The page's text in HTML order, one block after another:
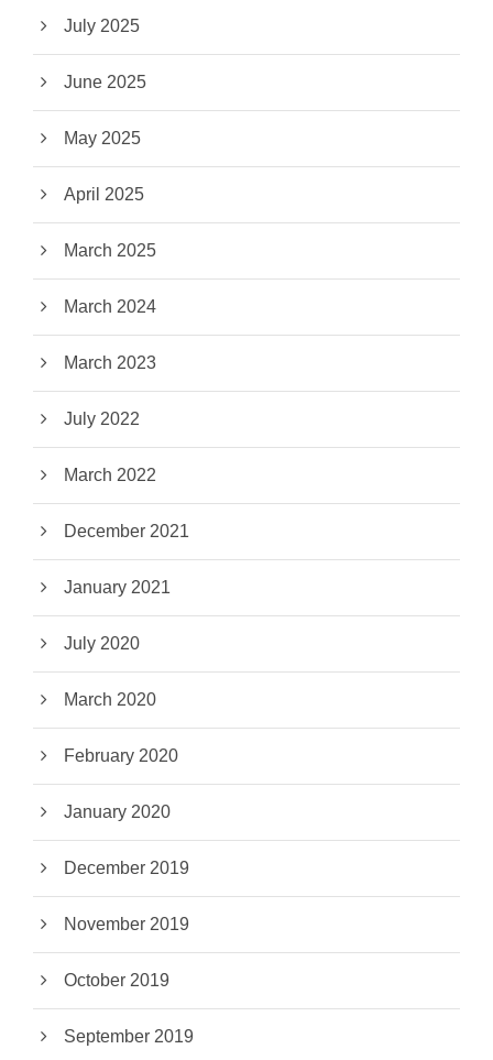
July 2025
June 2025
May 2025
April 2025
March 2025
March 2024
March 2023
July 2022
March 2022
December 2021
January 2021
July 2020
March 2020
February 2020
January 2020
December 2019
November 2019
October 2019
September 2019